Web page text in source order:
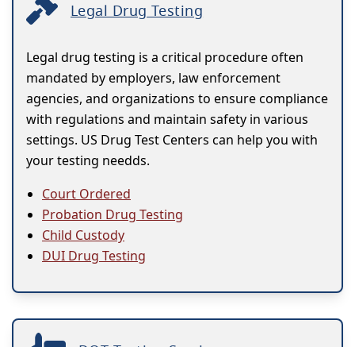
Legal Drug Testing
Legal drug testing is a critical procedure often
mandated by employers, law enforcement
agencies, and organizations to ensure compliance
with regulations and maintain safety in various
settings. US Drug Test Centers can help you with
your testing needds.
Court Ordered
Probation Drug Testing
Child Custody
DUI Drug Testing